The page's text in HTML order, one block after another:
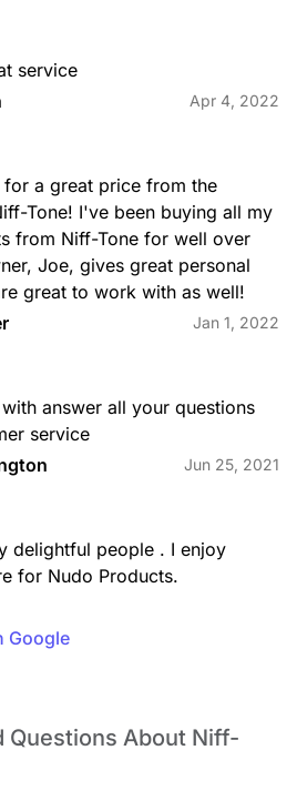
service
Apr 4, 2022
a great price from the
Tone! I've been buying all my
from Niff-Tone for well over
Joe, gives great personal
great to work with as well!
Jan 1, 2022
answer all your questions
service
Jun 25, 2021
delightful people . I enjoy
for Nudo Products.
Google
Questions About Niff-